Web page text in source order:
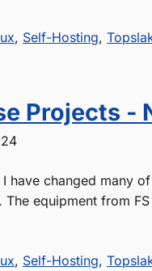
, Self-Hosting,
Projects -
I have changed many
equipment from
, Self-Hosting,